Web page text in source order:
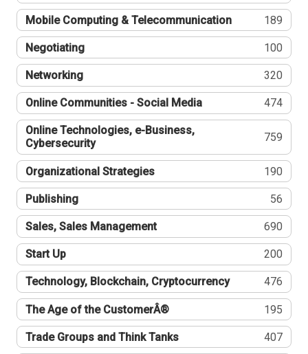
Mobile Computing & Telecommunication 189
Negotiating 100
Networking 320
Online Communities - Social Media 474
Online Technologies, e-Business,
Cybersecurity
759
Organizational Strategies 190
Publishing 56
Sales, Sales Management 690
Start Up 200
Technology, Blockchain, Cryptocurrency 476
The Age of the CustomerÂ® 195
Trade Groups and Think Tanks 407